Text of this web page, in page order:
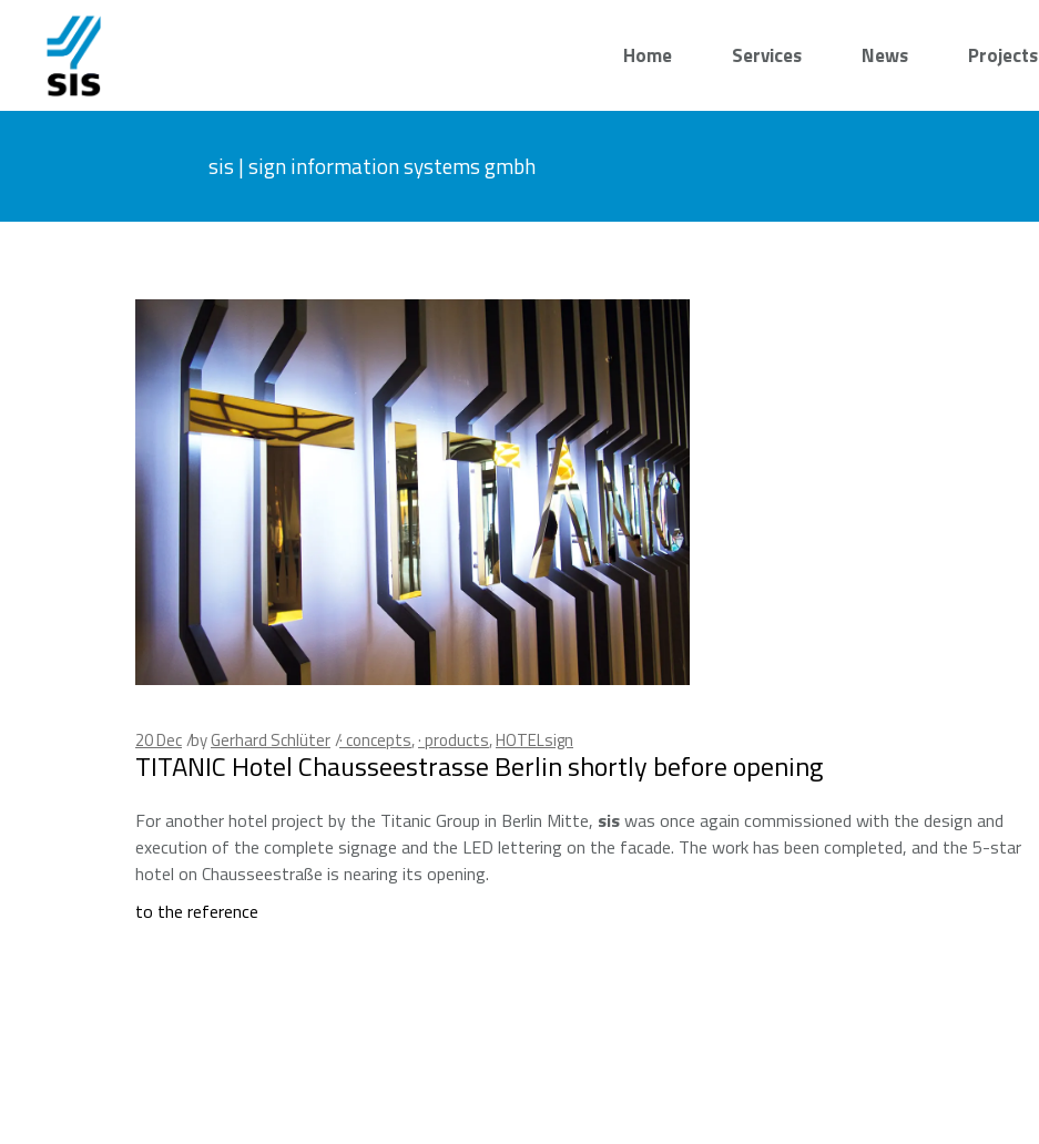
Home Services News Projects
sis | sign information systems gmbh
20Dec byGerhard Schlüter · concepts,· products,HOTELsign
TITANIC Hotel Chausseestrasse Berlin shortly before opening
For another hotel project by the Titanic Group in Berlin Mitte, siswas once again commissioned with the design and
execution of the complete signage and the LED lettering on the facade. The work has been completed, and the 5-star
hotel on Chausseestraße is nearing its opening.
to the reference